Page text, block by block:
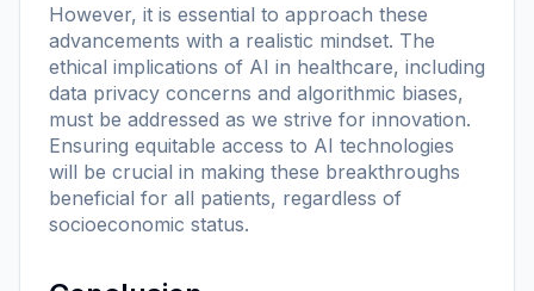
However, it is essential to approach these
advancements with a realistic mindset. The
ethical implications of AI in healthcare, including
data privacy concerns and algorithmic biases,
must be addressed as we strive for innovation.
Ensuring equitable access to AI technologies
will be crucial in making these breakthroughs
beneficial for all patients, regardless of
socioeconomic status.